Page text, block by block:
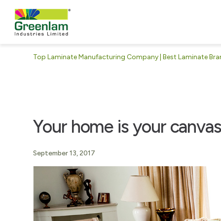
Top Laminate Manufacturing Company | Best Laminate
Your home is your
September 13, 2017